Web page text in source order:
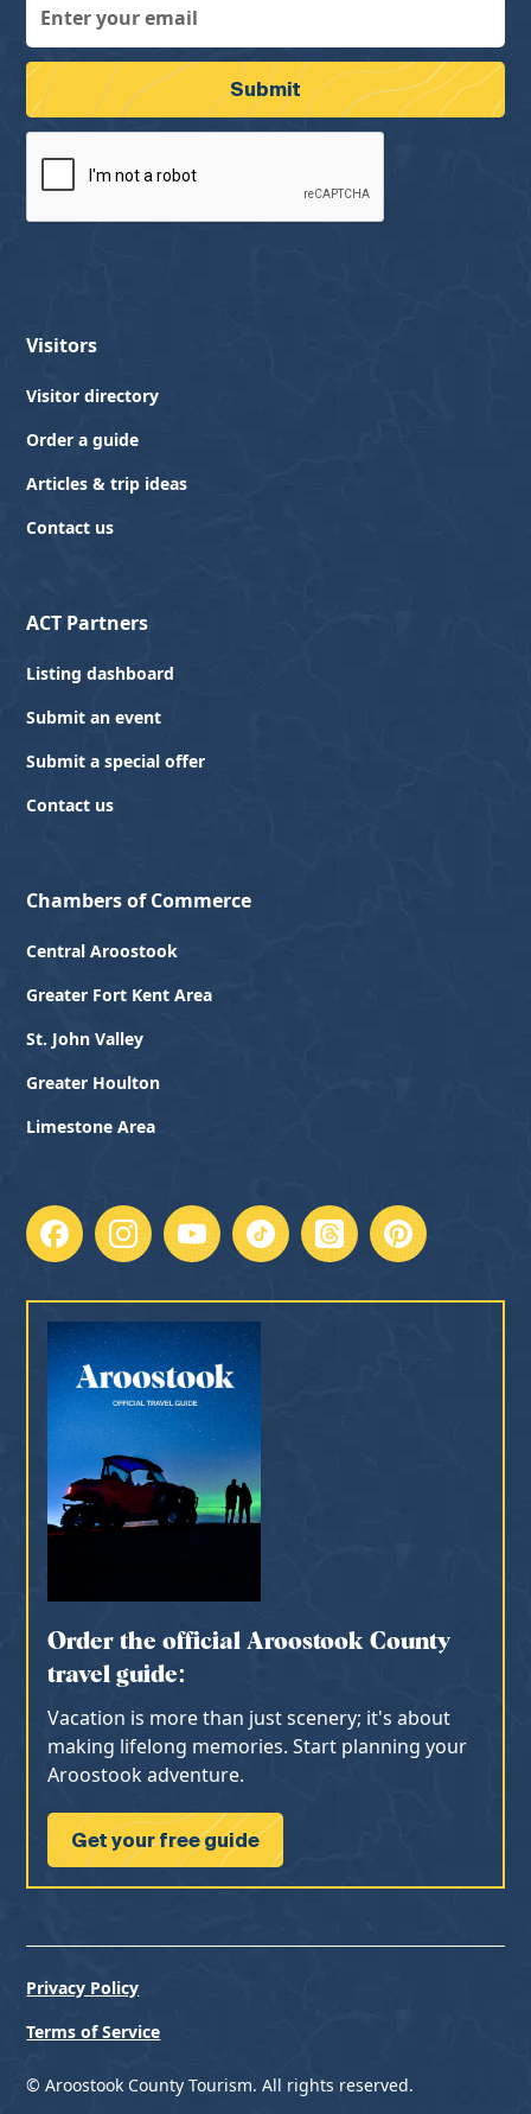
Visitors
Visitor directory
Order a guide
Articles & trip ideas
Contact us
ACT Partners
Listing dashboard
Submit an event
Submit a special offer
Contact us
Chambers of Commerce
Central Aroostook
Greater Fort Kent Area
St. John Valley
Greater Houlton
Limestone Area
Order the official Aroostook County
travel guide:
Vacation is more than just scenery; it's about
making lifelong memories. Start planning your
Aroostook adventure.
Get your free guide
© Aroostook County Tourism. All rights reserved.
Privacy Policy
Terms of Service